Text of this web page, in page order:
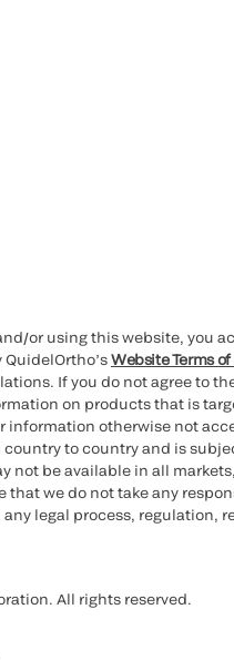
or using this website, you
Website Terms of
If you do not agree to
on products that is
otherwise not
to country and is
not be available in all
that we do not take any
legal process, regulation,
All rights reserved.